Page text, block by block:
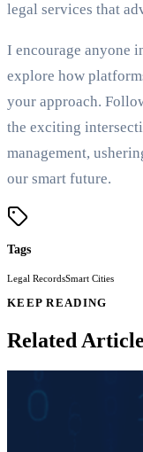
legal services that
I encourage anyone
explore how
your approach.
the exciting
management,
our smart future.
Tags
Legal RecordsSmart Cities
KEEP READING
Related